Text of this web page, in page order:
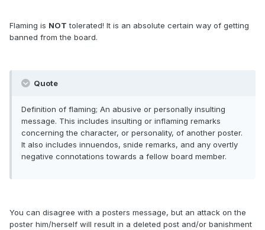
Flaming is NOT tolerated! It is an absolute certain way of getting
banned from the board.
Quote
Definition of flaming; An abusive or personally insulting
message. This includes insulting or inflaming remarks
concerning the character, or personality, of another poster.
It also includes innuendos, snide remarks, and any overtly
negative connotations towards a fellow board member.
You can disagree with a posters message, but an attack on the
poster him/herself will result in a deleted post and/or banishment